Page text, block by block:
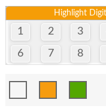
Highlight Digit
1 2 3
6 7 8